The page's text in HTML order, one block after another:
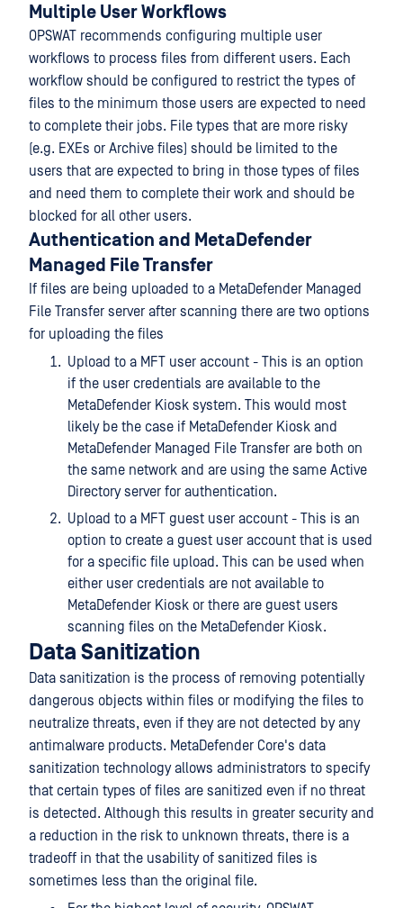
Multiple User Workflows
OPSWAT recommends configuring multiple user
workflows to process files from different users. Each
workflow should be configured to restrict the types of
files to the minimum those users are expected to need
to complete their jobs. File types that are more risky
(e.g. EXEs or Archive files) should be limited to the
users that are expected to bring in those types of files
and need them to complete their work and should be
blocked for all other users.
Authentication and MetaDefender
Managed File Transfer
If files are being uploaded to a MetaDefender Managed
File Transfer server after scanning there are two options
for uploading the files
Upload to a MFT user account - This is an option
if the user credentials are available to the
MetaDefender Kiosk system. This would most
likely be the case if MetaDefender Kiosk and
MetaDefender Managed File Transfer are both on
the same network and are using the same Active
Directory server for authentication.
Upload to a MFT guest user account - This is an
option to create a guest user account that is used
for a specific file upload. This can be used when
either user credentials are not available to
MetaDefender Kiosk or there are guest users
scanning files on the MetaDefender Kiosk.
Data Sanitization
Data sanitization is the process of removing potentially
dangerous objects within files or modifying the files to
neutralize threats, even if they are not detected by any
antimalware products. MetaDefender Core's data
sanitization technology allows administrators to specify
that certain types of files are sanitized even if no threat
is detected. Although this results in greater security and
a reduction in the risk to unknown threats, there is a
tradeoff in that the usability of sanitized files is
sometimes less than the original file.